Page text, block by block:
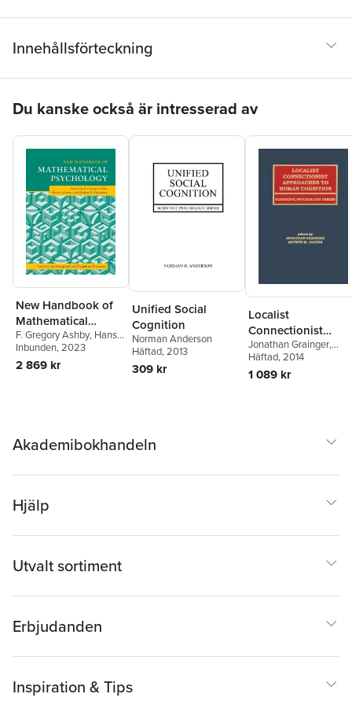
Innehållsförteckning
Du kanske också är intresserad av
New Handbook of
Mathematical
Psychology: Volume
3, Perceptual and
Cognitive Processes
F. Gregory Ashby, Hans
Colonius,Ehtibar N.
Dzhafarov
Inbunden, 2023
2 869 kr
Unified Social
Cognition
Norman Anderson
Häftad, 2013
309 kr
Localist
Connectionist
Approaches To
Human Cognition
Jonathan Grainger,
Arthur M. Jacobs
Jacobs
Häftad, 2014
1 089 kr
Akademibokhandeln
Hjälp
Utvalt sortiment
Erbjudanden
Inspiration & Tips